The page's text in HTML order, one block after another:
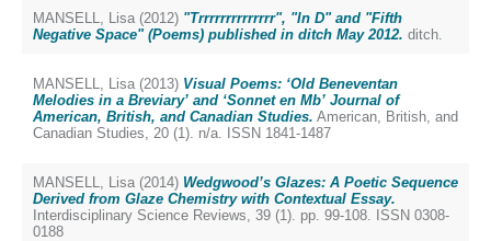
MANSELL, Lisa (2012) "Trrrrrrrrrrrrrr", "In D" and "Fifth
Negative Space" (Poems) published in ditch May 2012. ditch.
MANSELL, Lisa (2013) Visual Poems: ‘Old Beneventan
Melodies in a Breviary’ and ‘Sonnet en Mb’ Journal of
American, British, and Canadian Studies. American, British, and
Canadian Studies, 20 (1). n/a. ISSN 1841-1487
MANSELL, Lisa (2014) Wedgwood’s Glazes: A Poetic Sequence
Derived from Glaze Chemistry with Contextual Essay.
Interdisciplinary Science Reviews, 39 (1). pp. 99-108. ISSN 0308-
0188